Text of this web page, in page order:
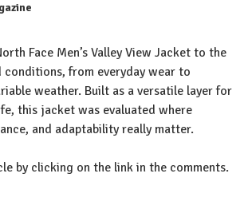
Face Men’s Valley View Jacket to the
from everyday wear to
weather. Built as a versatile layer for
this jacket was evaluated where
and adaptability really matter.
by clicking on the link in the comments.